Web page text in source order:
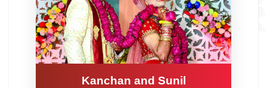
Kanchan and Sunil